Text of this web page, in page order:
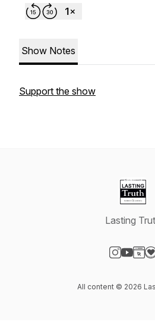
Show Notes
Support the show
Lasting
All content © 2026